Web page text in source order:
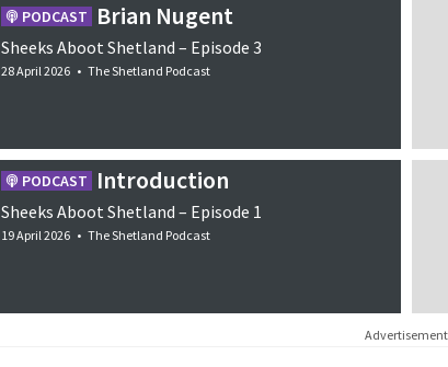
PODCAST Brian Nugent
Sheeks Aboot Shetland – Episode 3
28 April 2026 • The Shetland Podcast
PODCAST Introduction
Sheeks Aboot Shetland – Episode 1
19 April 2026 • The Shetland Podcast
Advertisement